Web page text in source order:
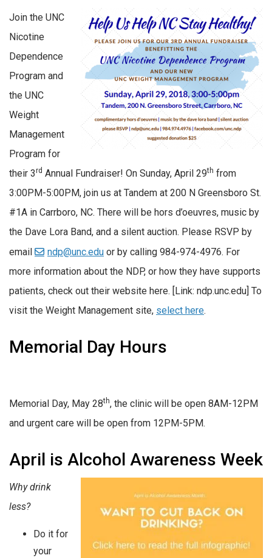
Join the UNC
Nicotine
Dependence
Program and
the UNC
Weight
Management
Program for
their 3rd Annual Fundraiser! On Sunday, April 29th from
3:00PM-5:00PM, join us at Tandem at 200 N Greensboro St.
#1A in Carrboro, NC. There will be hors d’oeuvres, music by
the Dave Lora Band, and a silent auction. Please RSVP by
email
ndp@unc.edu or by calling 984-974-4976. For
more information about the NDP, or how they have supports
patients, check out their website here. [Link: ndp.unc.edu] To
visit the Weight Management site, select here.
Memorial Day Hours
Memorial Day, May 28th, the clinic will be open 8AM-12PM
and urgent care will be open from 12PM-5PM.
April is Alcohol Awareness Week
Why drink
less?
Do it for
your